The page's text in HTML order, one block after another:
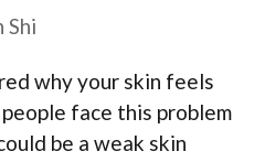
Shi
why your skin feels
face this problem
be a weak skin